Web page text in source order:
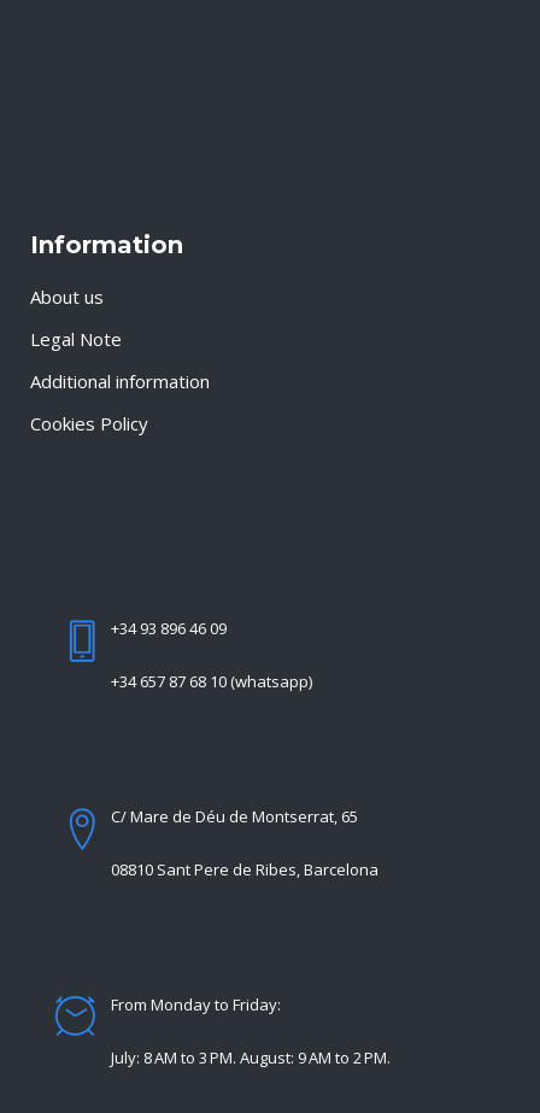
Information
About us
Legal Note
Additional information
Cookies Policy
+34 93 896 46 09
+34 657 87 68 10 (whatsapp)
C/ Mare de Déu de Montserrat, 65
08810 Sant Pere de Ribes, Barcelona
From Monday to Friday:
July: 8 AM to 3 PM. August: 9 AM to 2 PM.